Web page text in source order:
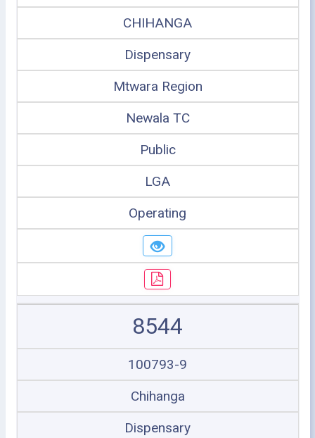
CHIHANGA
Dispensary
Mtwara Region
Newala TC
Public
LGA
Operating
8544
100793-9
Chihanga
Dispensary